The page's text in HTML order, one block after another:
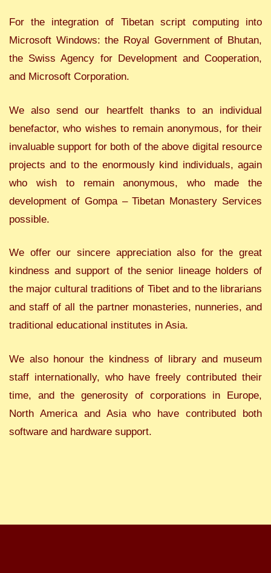
For the integration of Tibetan script computing into
Microsoft Windows: the Royal Government of Bhutan,
the Swiss Agency for Development and Cooperation,
and Microsoft Corporation.
We also send our heartfelt thanks to an individual
benefactor, who wishes to remain anonymous, for their
invaluable support for both of the above digital resource
projects and to the enormously kind individuals, again
who wish to remain anonymous, who made the
development of Gompa – Tibetan Monastery Services
possible.
We offer our sincere appreciation also for the great
kindness and support of the senior lineage holders of
the major cultural traditions of Tibet and to the librarians
and staff of all the partner monasteries, nunneries, and
traditional educational institutes in Asia.
We also honour the kindness of library and museum
staff internationally, who have freely contributed their
time, and the generosity of corporations in Europe,
North America and Asia who have contributed both
software and hardware support.